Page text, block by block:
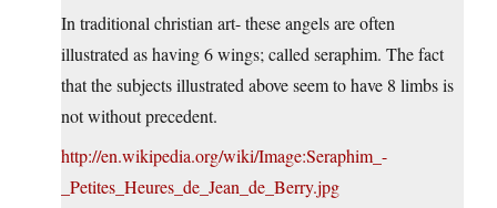
In traditional christian art- these angels are often
illustrated as having 6 wings; called seraphim. The fact
that the subjects illustrated above seem to have 8 limbs is
not without precedent.
http://en.wikipedia.org/wiki/Image:Seraphim_-
_Petites_Heures_de_Jean_de_Berry.jpg